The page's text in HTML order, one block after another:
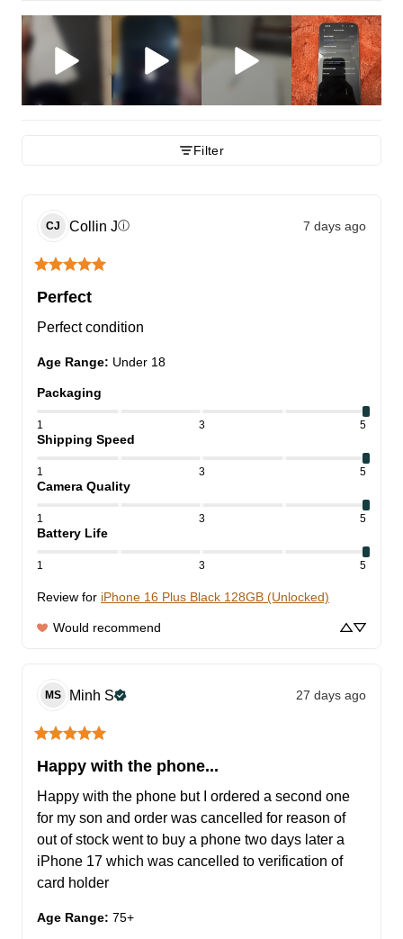
Filter
CJ Collin Jⓘ 7 days ago
Perfect
Perfect condition
Age Range: Under 18
Packaging
1 3 5
Shipping Speed
1 3 5
Camera Quality
1 3 5
Battery Life
1 3 5
Review for iPhone 16 Plus Black 128GB (Unlocked)
Would recommend
MS Minh S 27 days ago
Happy with the phone...
Happy with the phone but I ordered a second one
for my son and order was cancelled for reason of
out of stock went to buy a phone two days later a
iPhone 17 which was cancelled to verification of
card holder
Age Range: 75+